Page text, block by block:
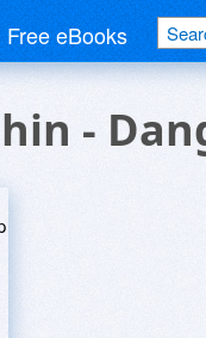
Free eBooks
-